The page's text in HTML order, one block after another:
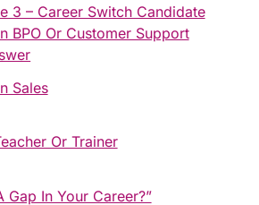
3 – Career Switch Candidate
BPO Or Customer Support
Sales
Or Trainer
Gap In Your Career?”